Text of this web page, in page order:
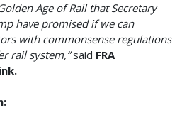
Age of Rail that Secretary
have promised if we can
with commonsense regulations
rail system,”said FRA